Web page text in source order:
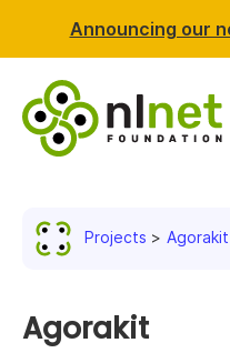
Announcing our
Projects Agorakit
Agorakit